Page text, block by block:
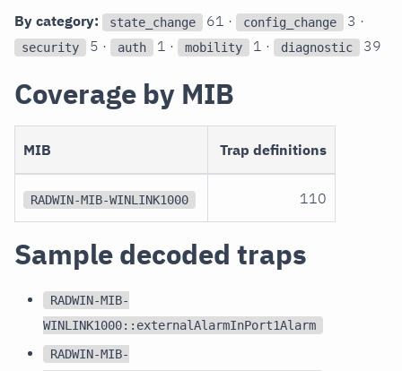
By category: state_change 61 · config_change 3 ·
security 5 · auth 1 · mobility 1 · diagnostic 39
Coverage by MIB
MIB Trap definitions
RADWIN-MIB-WINLINK1000 110
Sample decoded traps
RADWIN-MIB-
WINLINK1000::externalAlarmInPort1Alarm
RADWIN-MIB-